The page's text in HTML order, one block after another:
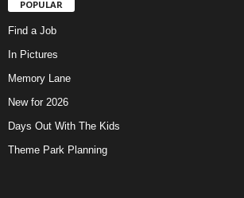
POPULAR
Find a Job
In Pictures
Memory Lane
New for 2026
Days Out With The Kids
Theme Park Planning